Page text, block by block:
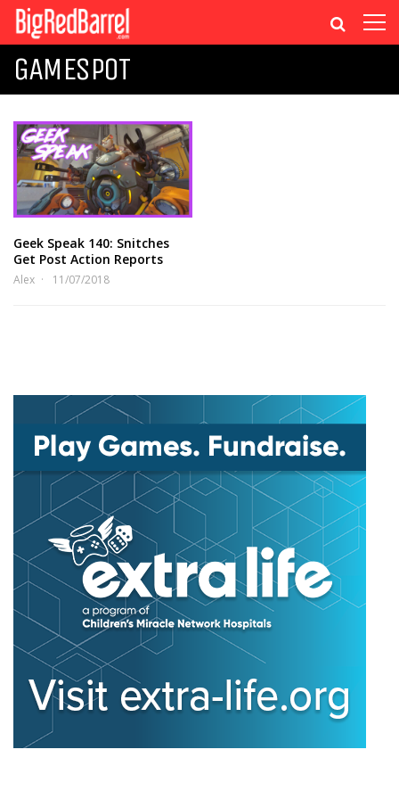
GAMESPOT
Geek Speak 140: Snitches
Get Post Action Reports
Alex 11/07/2018